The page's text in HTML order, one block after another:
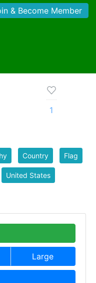
& Become Member
1
Country Flag
United States
Large